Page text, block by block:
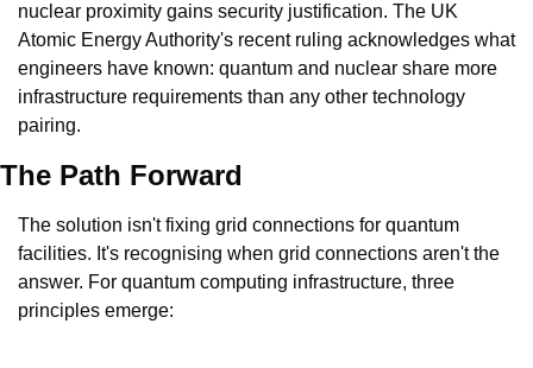
nuclear proximity gains security justification. The UK
Atomic Energy Authority's recent ruling acknowledges what
engineers have known: quantum and nuclear share more
infrastructure requirements than any other technology
pairing.
The Path Forward
The solution isn't fixing grid connections for quantum
facilities. It's recognising when grid connections aren't the
answer. For quantum computing infrastructure, three
principles emerge: